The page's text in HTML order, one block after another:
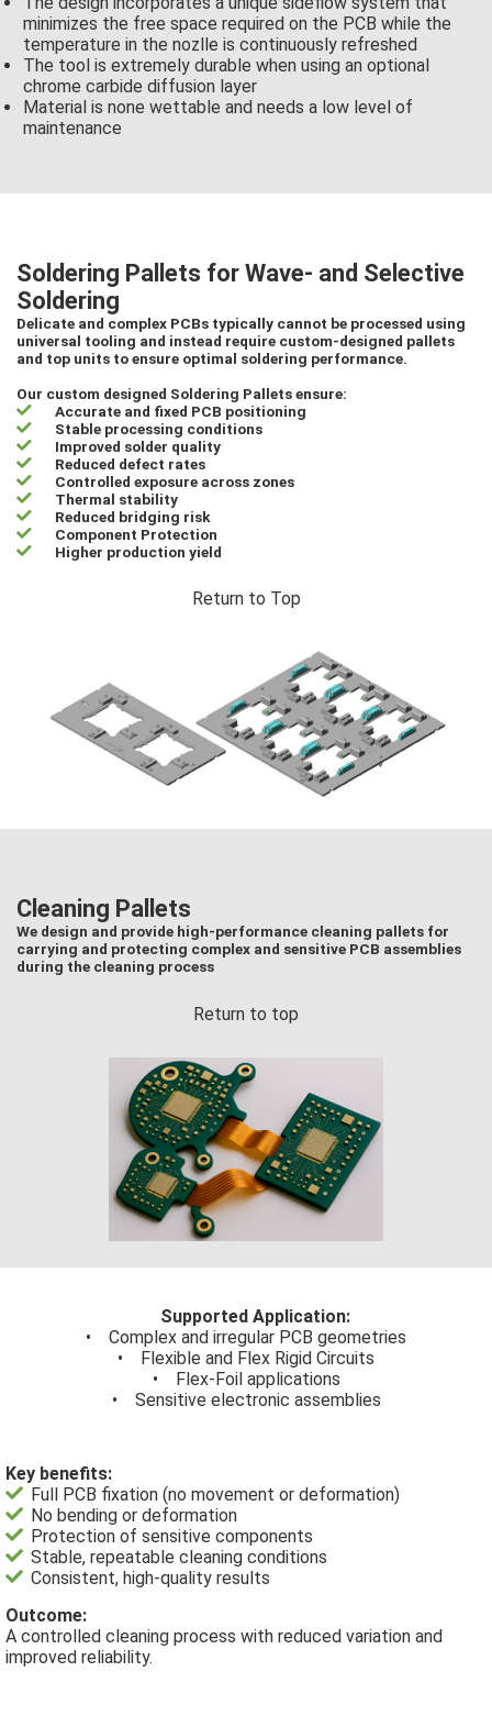
minimizes the free space required on the PCB while the
temperature in the nozlle is continuously refreshed
The tool is extremely durable when using an optional
chrome carbide diffusion layer
Material is none wettable and needs a low level of
maintenance
Soldering Pallets for Wave- and Selective
Soldering
Delicate and complex PCBs typically cannot be processed using
universal tooling and instead require custom-designed pallets
and top units to ensure optimal soldering performance.
Our custom designed Soldering Pallets ensure:
Accurate and fixed PCB positioning
Stable processing conditions
Improved solder quality
Reduced defect rates
Controlled exposure across zones
Thermal stability
Reduced bridging risk
Component Protection
Higher production yield
Return to Top
Cleaning Pallets
We design and provide high-performance cleaning pallets for
carrying and protecting complex and sensitive PCB assemblies
during the cleaning process
Return to top
Supported Application:
• Complex and irregular PCB geometries
• Flexible and Flex Rigid Circuits
• Flex-Foil applications
• Sensitive electronic assemblies
Key benefits:
Full PCB fixation (no movement or deformation)
No bending or deformation
Protection of sensitive components
Stable, repeatable cleaning conditions
Consistent, high-quality results
Outcome:
A controlled cleaning process with reduced variation and
improved reliability.